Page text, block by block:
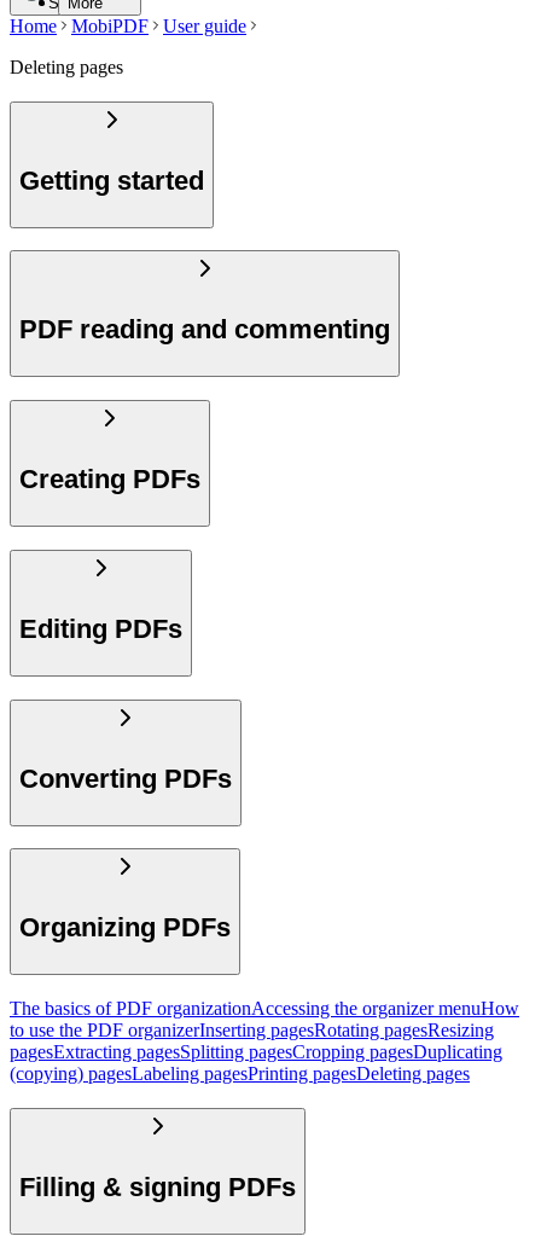
Home MobiPDF
User guide
Deleting pages
Getting started
PDF reading and commenting
Creating PDFs
Editing PDFs
Converting PDFs
Organizing PDFs
The basics of PDF organizationAccessing the organizer menuHow
to use the PDF organizerInserting pagesRotating pagesResizing
pagesExtracting pagesSplitting pagesCropping pagesDuplicating
(copying) pagesLabeling pagesPrinting pagesDeleting pages
Filling & signing PDFs